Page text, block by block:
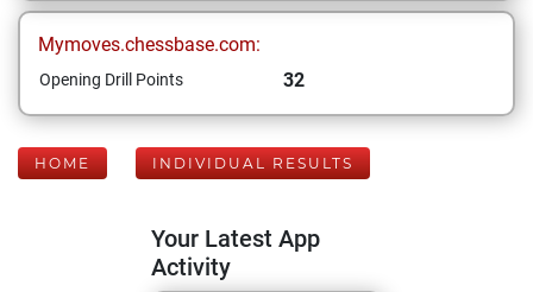
Mymoves.chessbase.com:
Opening Drill Points 32
HOME INDIVIDUAL RESULTS
Your Latest App
Activity